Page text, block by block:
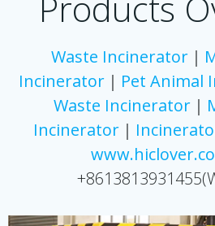
Waste Incinerator｜
Incinerator ｜ Pet Animal
Waste Incinerator ｜
Incinerator｜